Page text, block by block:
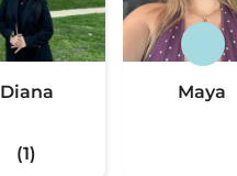
Diana
(1)
Maya